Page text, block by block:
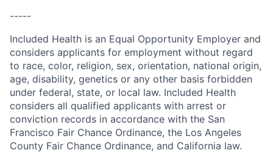
-----
Included Health is an Equal Opportunity Employer and
considers applicants for employment without regard
to race, color, religion, sex, orientation, national origin,
age, disability, genetics or any other basis forbidden
under federal, state, or local law. Included Health
considers all qualified applicants with arrest or
conviction records in accordance with the San
Francisco Fair Chance Ordinance, the Los Angeles
County Fair Chance Ordinance, and California law.